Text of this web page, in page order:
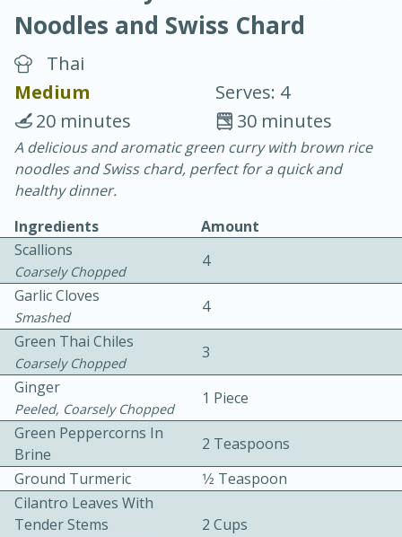
Chicken Curry
30 minutes
20 minutes
Noodles and Swiss Chard
Thai
Medium
Serves: 4
30 minutes
20 minutes
A delicious and aromatic green curry with brown rice
noodles and Swiss chard, perfect for a quick and
healthy dinner.
Ingredients
Amount
Scallions
Coarsely Chopped
4
Garlic Cloves
Smashed
4
Green Thai Chiles
Coarsely Chopped
3
Ginger
Peeled, Coarsely Chopped
1 Piece
Green Peppercorns In
Brine
2 Teaspoons
Ground Turmeric
1⁄2 Teaspoon
Cilantro Leaves With
Tender Stems
2 Cups